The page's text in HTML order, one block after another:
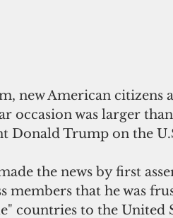
new American citizens
occasion was larger
Donald Trump on the
the news by first
members that he was
countries to the United